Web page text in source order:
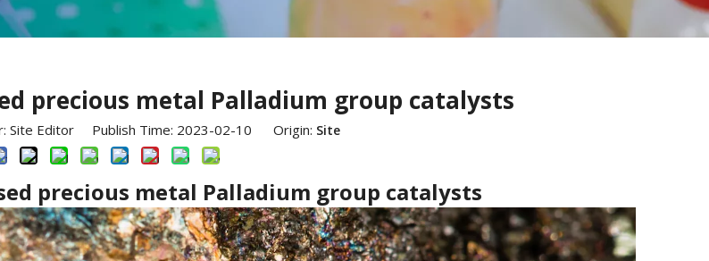
precious metal Palladium group catalysts
Site Editor Publish Time: 2023-02-10 Origin: Site
precious metal Palladium group catalysts